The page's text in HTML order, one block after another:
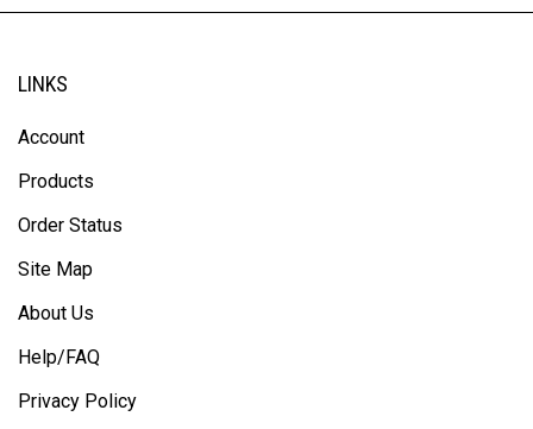
LINKS
Account
Products
Order Status
Site Map
About Us
Help/FAQ